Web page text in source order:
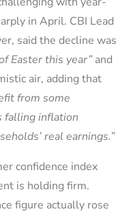
in April. CBI Lead
said the decline was
Easter this year”and
air, adding that
from some
falling inflation
real earnings.”
confidence index
is holding firm.
figure actually rose